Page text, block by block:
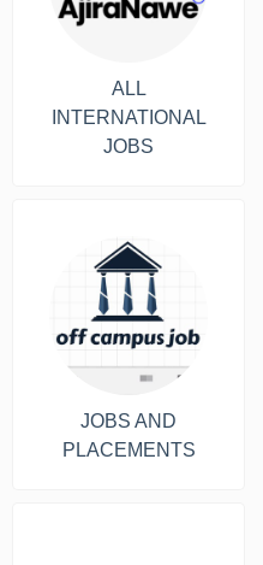
ALL
INTERNATIONAL
JOBS
JOBS AND
PLACEMENTS